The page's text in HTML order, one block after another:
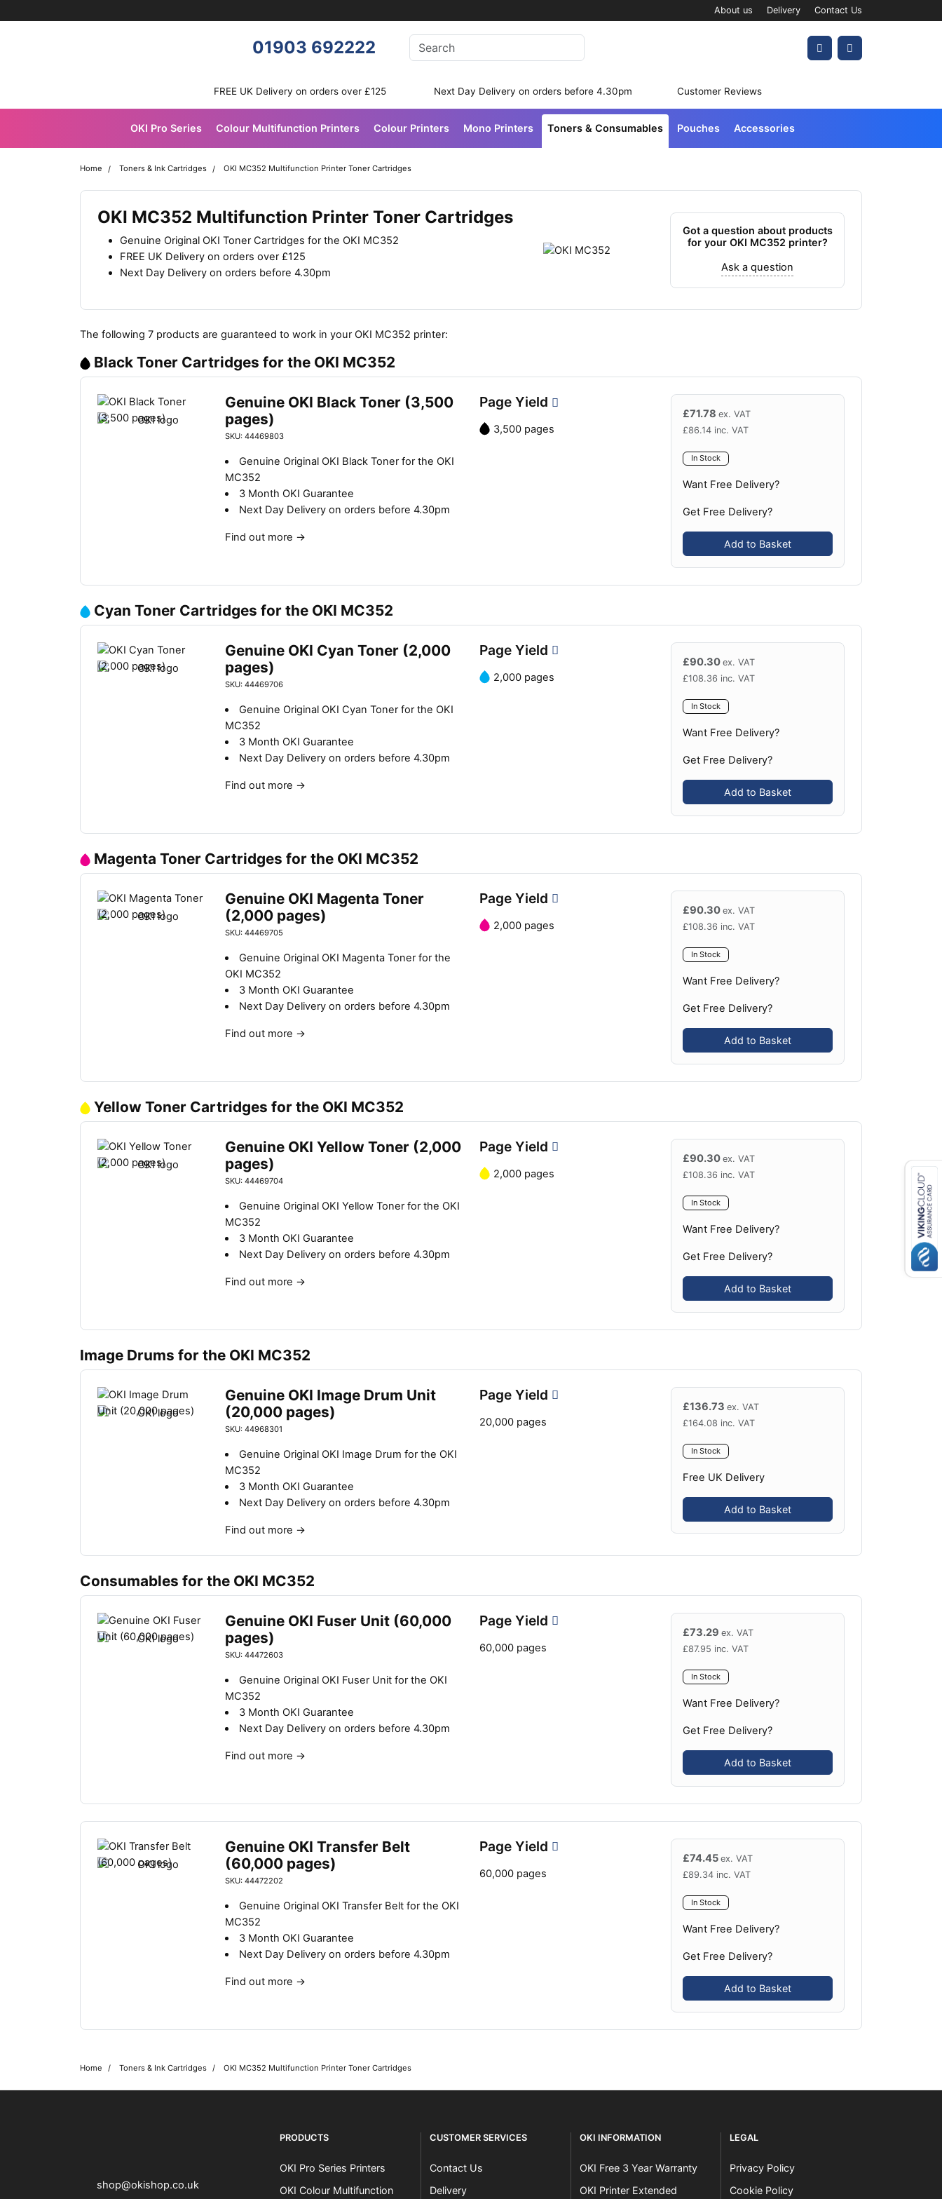
About us Delivery Contact Us
01903 692222 Enter your search terms Account
Cart
FREE UK Delivery on orders over £125 Next Day Delivery on orders before 4.30pm Customer Reviews
OKI Pro Series Colour Multifunction Printers Colour Printers Mono Printers Toners & Consumables Pouches Accessories
Home Toners & Ink Cartridges OKI MC352 Multifunction Printer Toner Cartridges
OKI MC352 Multifunction Printer Toner Cartridges
Genuine Original OKI Toner Cartridges for the OKI MC352
FREE UK Delivery on orders over £125
Next Day Delivery on orders before 4.30pm
Got a question about products
for your OKI MC352 printer?
Ask a question
The following 7 products are guaranteed to work in your OKI MC352 printer:
Black Toner Cartridges for the OKI MC352
Genuine OKI Black Toner (3,500
pages)
SKU: 44469803
Genuine Original OKI Black Toner for the OKI
MC352
3 Month OKI Guarantee
Next Day Delivery on orders before 4.30pm
Find out more →
Page Yield
3,500 pages
£71.78 ex. VAT
£86.14 inc. VAT
In Stock
Want Free Delivery?
Get Free Delivery?
Add to Basket
Cyan Toner Cartridges for the OKI MC352
Genuine OKI Cyan Toner (2,000
pages)
SKU: 44469706
Genuine Original OKI Cyan Toner for the OKI
MC352
3 Month OKI Guarantee
Next Day Delivery on orders before 4.30pm
Find out more →
Page Yield
2,000 pages
£90.30 ex. VAT
£108.36 inc. VAT
In Stock
Want Free Delivery?
Get Free Delivery?
Add to Basket
Magenta Toner Cartridges for the OKI MC352
Genuine OKI Magenta Toner
(2,000 pages)
SKU: 44469705
Genuine Original OKI Magenta Toner for the
OKI MC352
3 Month OKI Guarantee
Next Day Delivery on orders before 4.30pm
Find out more →
Page Yield
2,000 pages
£90.30 ex. VAT
£108.36 inc. VAT
In Stock
Want Free Delivery?
Get Free Delivery?
Add to Basket
Yellow Toner Cartridges for the OKI MC352
Genuine OKI Yellow Toner (2,000
pages)
SKU: 44469704
Genuine Original OKI Yellow Toner for the OKI
MC352
3 Month OKI Guarantee
Next Day Delivery on orders before 4.30pm
Find out more →
Page Yield
2,000 pages
£90.30 ex. VAT
£108.36 inc. VAT
In Stock
Want Free Delivery?
Get Free Delivery?
Add to Basket
Image Drums for the OKI MC352
Genuine OKI Image Drum Unit
(20,000 pages)
SKU: 44968301
Genuine Original OKI Image Drum for the OKI
MC352
3 Month OKI Guarantee
Next Day Delivery on orders before 4.30pm
Find out more →
Page Yield
20,000 pages
£136.73 ex. VAT
£164.08 inc. VAT
In Stock
Free UK Delivery
Add to Basket
Consumables for the OKI MC352
Genuine OKI Fuser Unit (60,000
pages)
SKU: 44472603
Genuine Original OKI Fuser Unit for the OKI
MC352
3 Month OKI Guarantee
Next Day Delivery on orders before 4.30pm
Find out more →
Page Yield
60,000 pages
£73.29 ex. VAT
£87.95 inc. VAT
In Stock
Want Free Delivery?
Get Free Delivery?
Add to Basket
Genuine OKI Transfer Belt
(60,000 pages)
SKU: 44472202
Genuine Original OKI Transfer Belt for the OKI
MC352
3 Month OKI Guarantee
Next Day Delivery on orders before 4.30pm
Find out more →
Page Yield
60,000 pages
£74.45 ex. VAT
£89.34 inc. VAT
In Stock
Want Free Delivery?
Get Free Delivery?
Add to Basket
Home Toners & Ink Cartridges OKI MC352 Multifunction Printer Toner Cartridges
shop@okishop.co.uk
PRODUCTS
OKI Pro Series Printers
OKI Colour Multifunction
CUSTOMER SERVICES
Contact Us
Delivery
OKI INFORMATION
OKI Free 3 Year Warranty
OKI Printer Extended
LEGAL
Privacy Policy
Cookie Policy